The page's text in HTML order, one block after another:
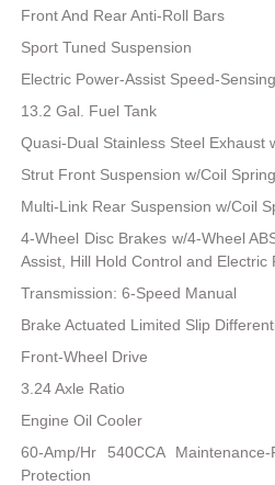
Front And Rear Anti-Roll Bars
Sport Tuned Suspension
Electric Power-Assist Speed-
13.2 Gal. Fuel Tank
Quasi-Dual Stainless Steel Exhaust
Strut Front Suspension w/Coil
Multi-Link Rear Suspension w/Coil
4-Wheel Disc Brakes w/4-Wheel
Assist, Hill Hold Control and Electric
Transmission: 6-Speed Manual
Brake Actuated Limited Slip
Front-Wheel Drive
3.24 Axle Ratio
Engine Oil Cooler
60-Amp/Hr 540CCA
Protection